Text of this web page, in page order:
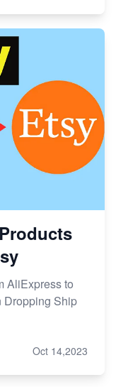
AliExpress to
Dropping Ship
Oct 14,2023